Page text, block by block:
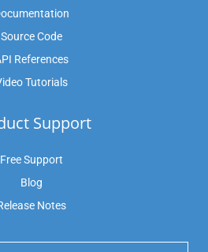
Source Code
References
Tutorials
Support
Free Support
Blog
Notes